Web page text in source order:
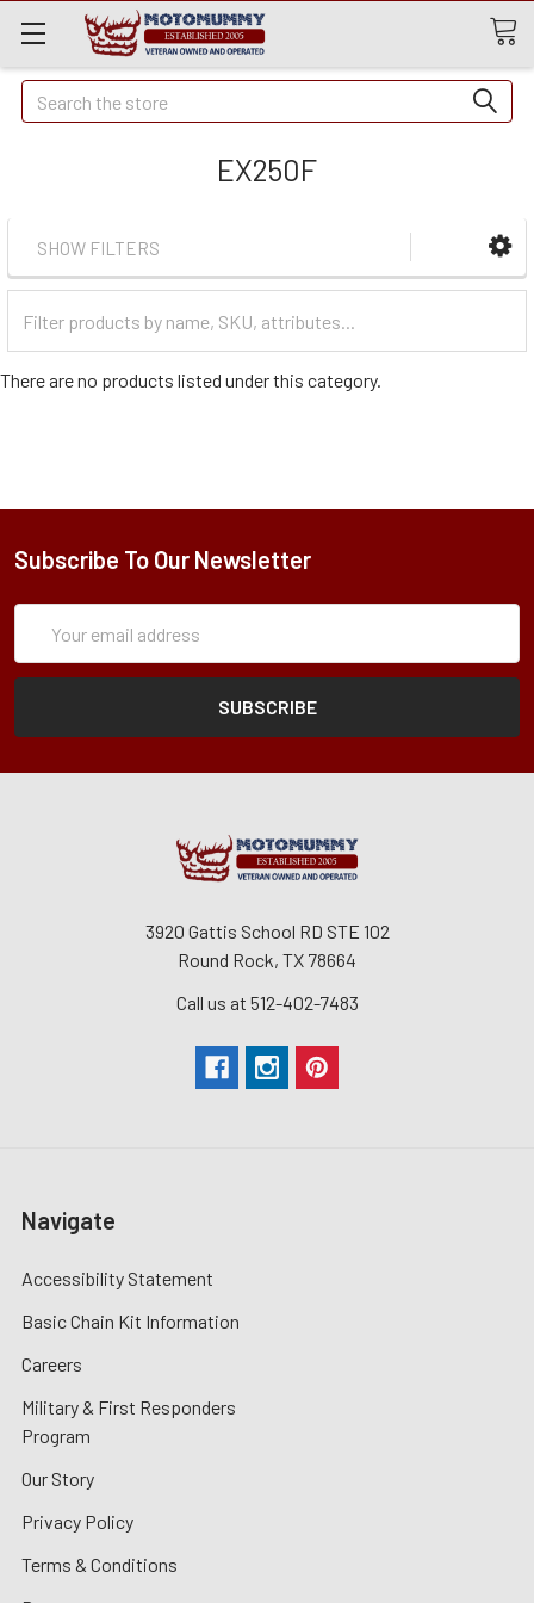
Quick
Search
Search
EX250F
SHOW FILTERS
Categories
There are no products listed under this category.
Subscribe To Our Newsletter
Address
3920 Gattis School RD STE 102
Round Rock, TX 78664
Call us at 512-402-7483
Navigate
Accessibility Statement
Basic Chain Kit Information
Careers
Military & First Responders
Program
Our Story
Privacy Policy
Terms & Conditions